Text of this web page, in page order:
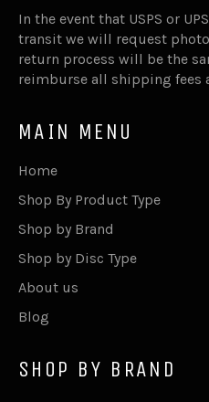
In the event that USPS or
transit we will request
return process will be the
reimburse all shipping fees
MAIN MENU
Home
Shop By Product Type
Shop by Brand
Shop by Disc Type
About us
Blog
SHOP BY BRAND